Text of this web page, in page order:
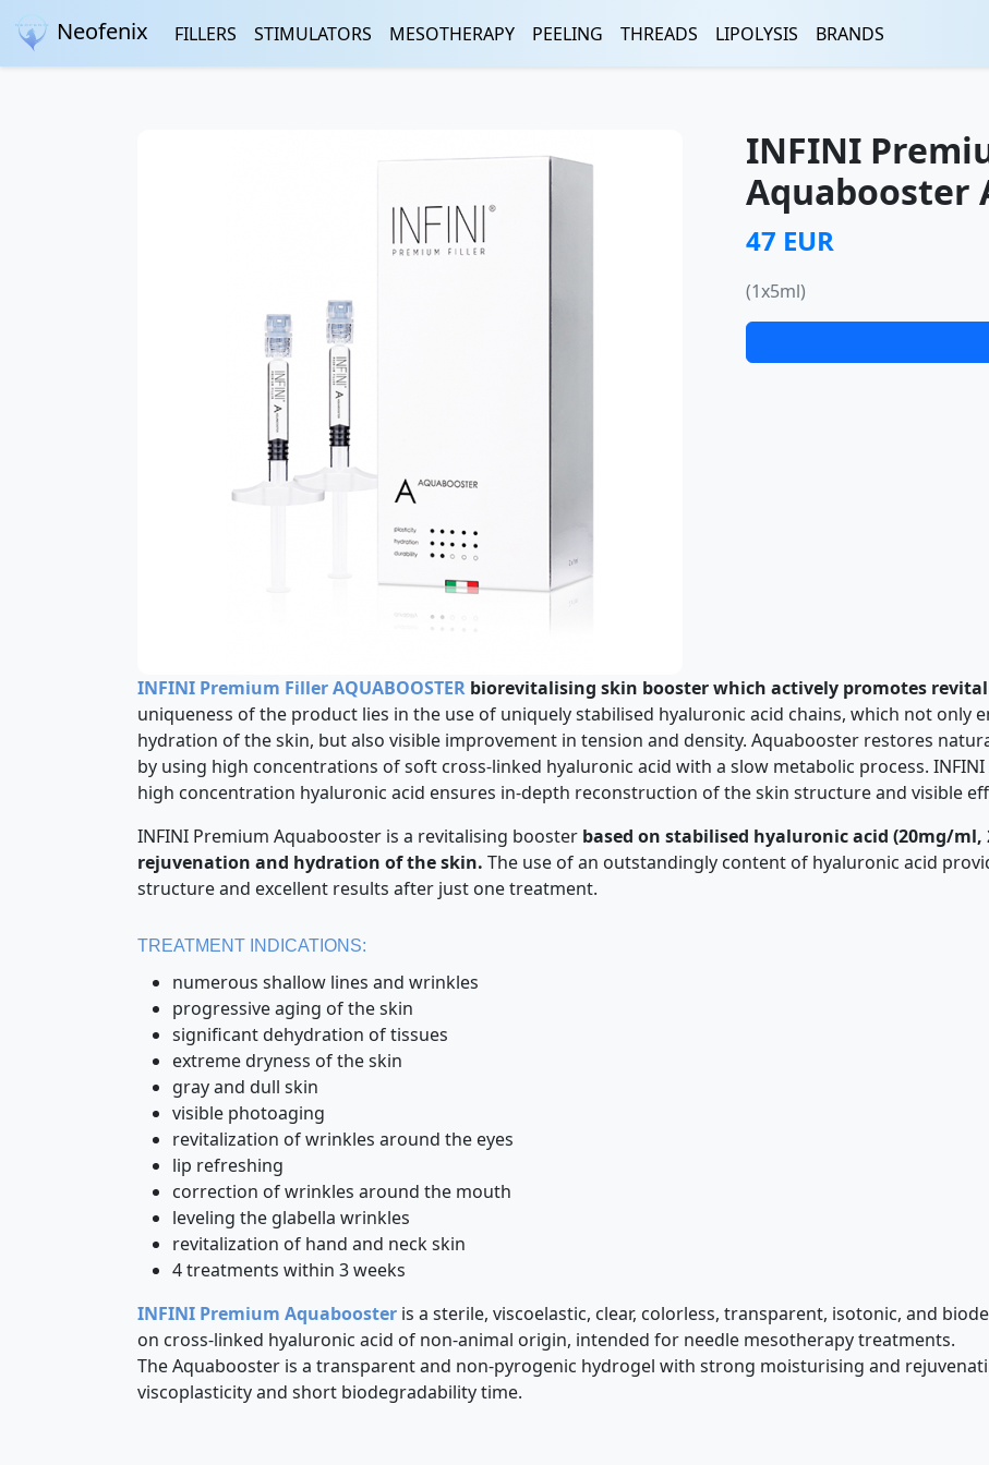
Neofenix FILLERS STIMULATORS MESOTHERAPY PEELING THREADS LIPOLYSIS BRANDS
INFINI
Aquabooster
47 EUR
(1x5ml)
INFINI Premium Filler AQUABOOSTER biorevitalising skin booster which actively promotes
uniqueness of the product lies in the use of uniquely stabilised hyaluronic acid chains, which not only
hydration of the skin, but also visible improvement in tension and density. Aquabooster restores
by using high concentrations of soft cross-linked hyaluronic acid with a slow metabolic process.
high concentration hyaluronic acid ensures in-depth reconstruction of the skin structure and visible
INFINI Premium Aquabooster is a revitalising booster based on stabilised hyaluronic acid (20mg/
rejuvenation and hydration of the skin. The use of an outstandingly content of hyaluronic acid
structure and excellent results after just one treatment.
TREATMENT INDICATIONS:
numerous shallow lines and wrinkles
progressive aging of the skin
significant dehydration of tissues
extreme dryness of the skin
gray and dull skin
visible photoaging
revitalization of wrinkles around the eyes
lip refreshing
correction of wrinkles around the mouth
leveling the glabella wrinkles
revitalization of hand and neck skin
4 treatments within 3 weeks
INFINI Premium Aquabooster is a sterile, viscoelastic, clear, colorless, transparent, isotonic, and
on cross-linked hyaluronic acid of non-animal origin, intended for needle mesotherapy treatments.
The Aquabooster is a transparent and non-pyrogenic hydrogel with strong moisturising and
viscoplasticity and short biodegradability time.